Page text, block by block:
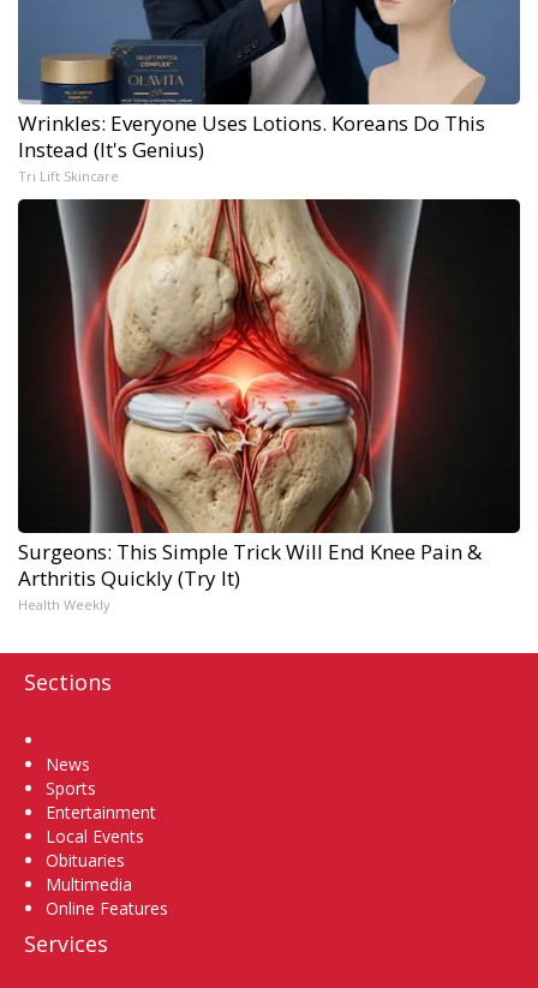
Wrinkles: Everyone Uses Lotions. Koreans Do This
Instead (It's Genius)
Tri Lift Skincare
Surgeons: This Simple Trick Will End Knee Pain &
Arthritis Quickly (Try It)
Health Weekly
Sections
News
Sports
Entertainment
Local Events
Obituaries
Multimedia
Online Features
Services